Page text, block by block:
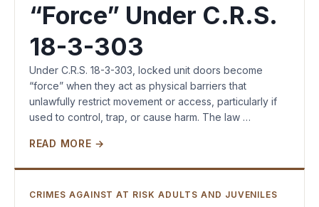
“Force” Under C.R.S.
18-3-303
Under C.R.S. 18-3-303, locked unit doors become
“force” when they act as physical barriers that
unlawfully restrict movement or access, particularly if
used to control, trap, or cause harm. The law …
READ MORE →
CRIMES AGAINST AT RISK ADULTS AND JUVENILES